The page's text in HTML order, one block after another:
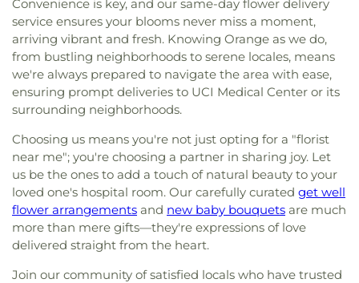
Convenience is key, and our same-day flower delivery
service ensures your blooms never miss a moment,
arriving vibrant and fresh. Knowing Orange as we do,
from bustling neighborhoods to serene locales, means
we're always prepared to navigate the area with ease,
ensuring prompt deliveries to UCI Medical Center or its
surrounding neighborhoods.
Choosing us means you're not just opting for a "florist
near me"; you're choosing a partner in sharing joy. Let
us be the ones to add a touch of natural beauty to your
loved one's hospital room. Our carefully curated get well
flower arrangements and new baby bouquets are much
more than mere gifts—they're expressions of love
delivered straight from the heart.
Join our community of satisfied locals who have trusted